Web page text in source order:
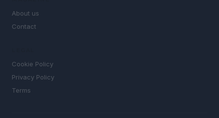
About us
Contact
Cookie Policy
Privacy Policy
Terms